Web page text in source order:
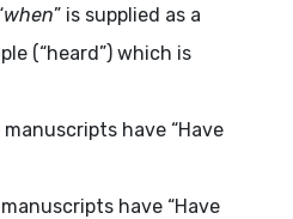
when” is supplied as a
(“heard”) which is
manuscripts have “Have
have “Have